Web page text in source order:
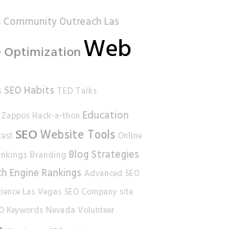
Community Outreach Las
OptimizationWeb
SEO Habits TED Talks
Zappos Hack-a-thon Education
SEOWebsite Tools Online
Branding Blog Strategies
Engine Rankings Advanced SEO
Las Vegas SEO Company site
Keywords Nevada Volunteer